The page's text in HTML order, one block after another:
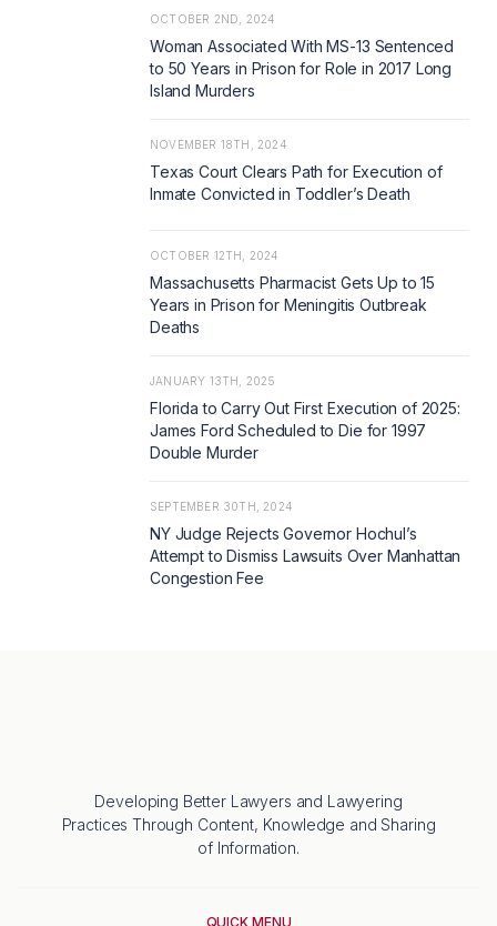
OCTOBER 2ND, 2024
Woman Associated With MS-13 Sentenced
to 50 Years in Prison for Role in 2017 Long
Island Murders
NOVEMBER 18TH, 2024
Texas Court Clears Path for Execution of
Inmate Convicted in Toddler’s Death
OCTOBER 12TH, 2024
Massachusetts Pharmacist Gets Up to 15
Years in Prison for Meningitis Outbreak
Deaths
JANUARY 13TH, 2025
Florida to Carry Out First Execution of 2025:
James Ford Scheduled to Die for 1997
Double Murder
SEPTEMBER 30TH, 2024
NY Judge Rejects Governor Hochul’s
Attempt to Dismiss Lawsuits Over Manhattan
Congestion Fee
Developing Better Lawyers and Lawyering
Practices Through Content, Knowledge and Sharing
of Information.
QUICK MENU